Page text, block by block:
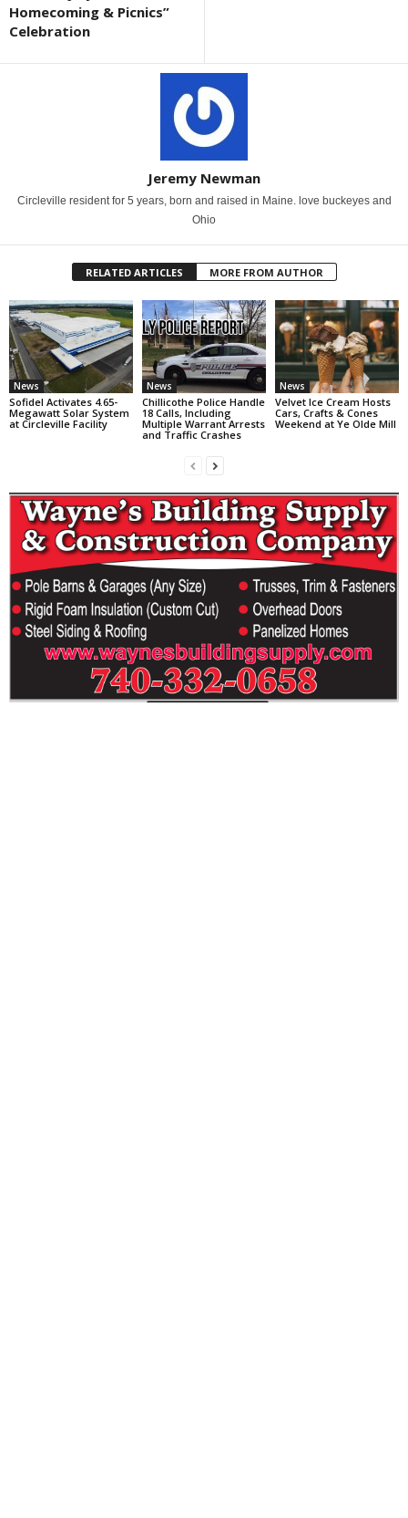
Homecoming & Picnics”
Celebration
Jeremy Newman
Circleville resident for 5 years, born and raised in Maine. love buckeyes and
Ohio
RELATED ARTICLES MORE FROM AUTHOR
News
Sofidel Activates 4.65-
Megawatt Solar System
at Circleville Facility
News
Chillicothe Police Handle
18 Calls, Including
Multiple Warrant Arrests
and Traffic Crashes
News
Velvet Ice Cream Hosts
Cars, Crafts & Cones
Weekend at Ye Olde Mill